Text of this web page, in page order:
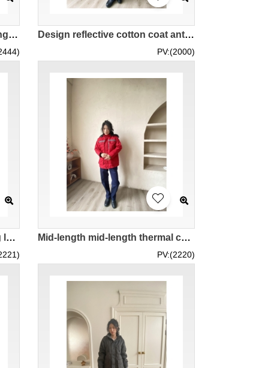
Design road rescue engineering construction outdoor work clothes custom-made orange women's cotton padded thick work clothes IG-BD-UK23106 Design reflective cotton coat antifreeze thickened cotton coat long-sleeved jacket high-speed traffic warm clothing cold-proof clothing customized fluorescent yellow hit black women's jacket IG-BD-UK23105
PV:(2000)
Design padded winter clothing long winter overalls Order orange blue women's padded jacket with reflective strips IG-BD-UK23102 Mid-length mid-length thermal cotton coat with reflective strip design, custom-made engineering cold-proof orange women's coat IG-BD-UK23101
PV:(2220)